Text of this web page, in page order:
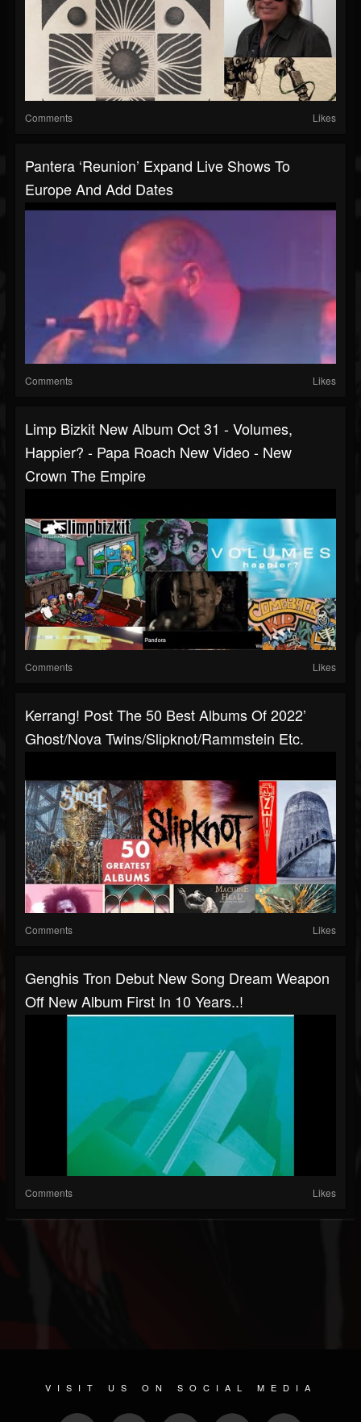
Comments Likes
Pantera ‘reunion’ Expand Live Shows To
Europe And Add Dates
Comments Likes
Limp Bizkit New Album Oct 31 - Volumes,
Happier? - Papa Roach New Video - New
Crown The Empire
Comments Likes
Kerrang! Post The 50 Best Albums Of 2022’
Ghost/Nova Twins/Slipknot/Rammstein Etc.
Comments Likes
Genghis Tron Debut New Song Dream Weapon
Off New Album First In 10 Years..!
Comments Likes
VISIT US ON SOCIAL MEDIA